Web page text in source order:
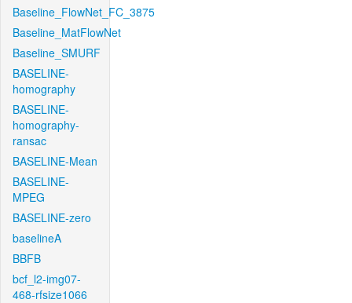
Baseline_FlowNet_FC_3875
Baseline_MatFlowNet
Baseline_SMURF
BASELINE-
homography
BASELINE-
homography-
ransac
BASELINE-Mean
BASELINE-
MPEG
BASELINE-zero
baselineA
BBFB
bcf_l2-img07-
468-rfsize1066